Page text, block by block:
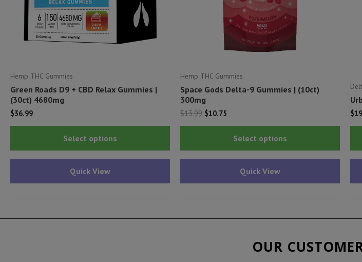
Hemp THC Gummies
Green Roads D9 + CBD Relax Gummies |
(30ct) 4680mg
$36.99
Select options
This
has
options
Quick View
Hemp THC Gummies
Space Gods Delta-9 Gummies | (10ct)
300mg
$13.99 Original
$10.75
$10.75.
Select options
This
has
be
Quick View
$
OUR